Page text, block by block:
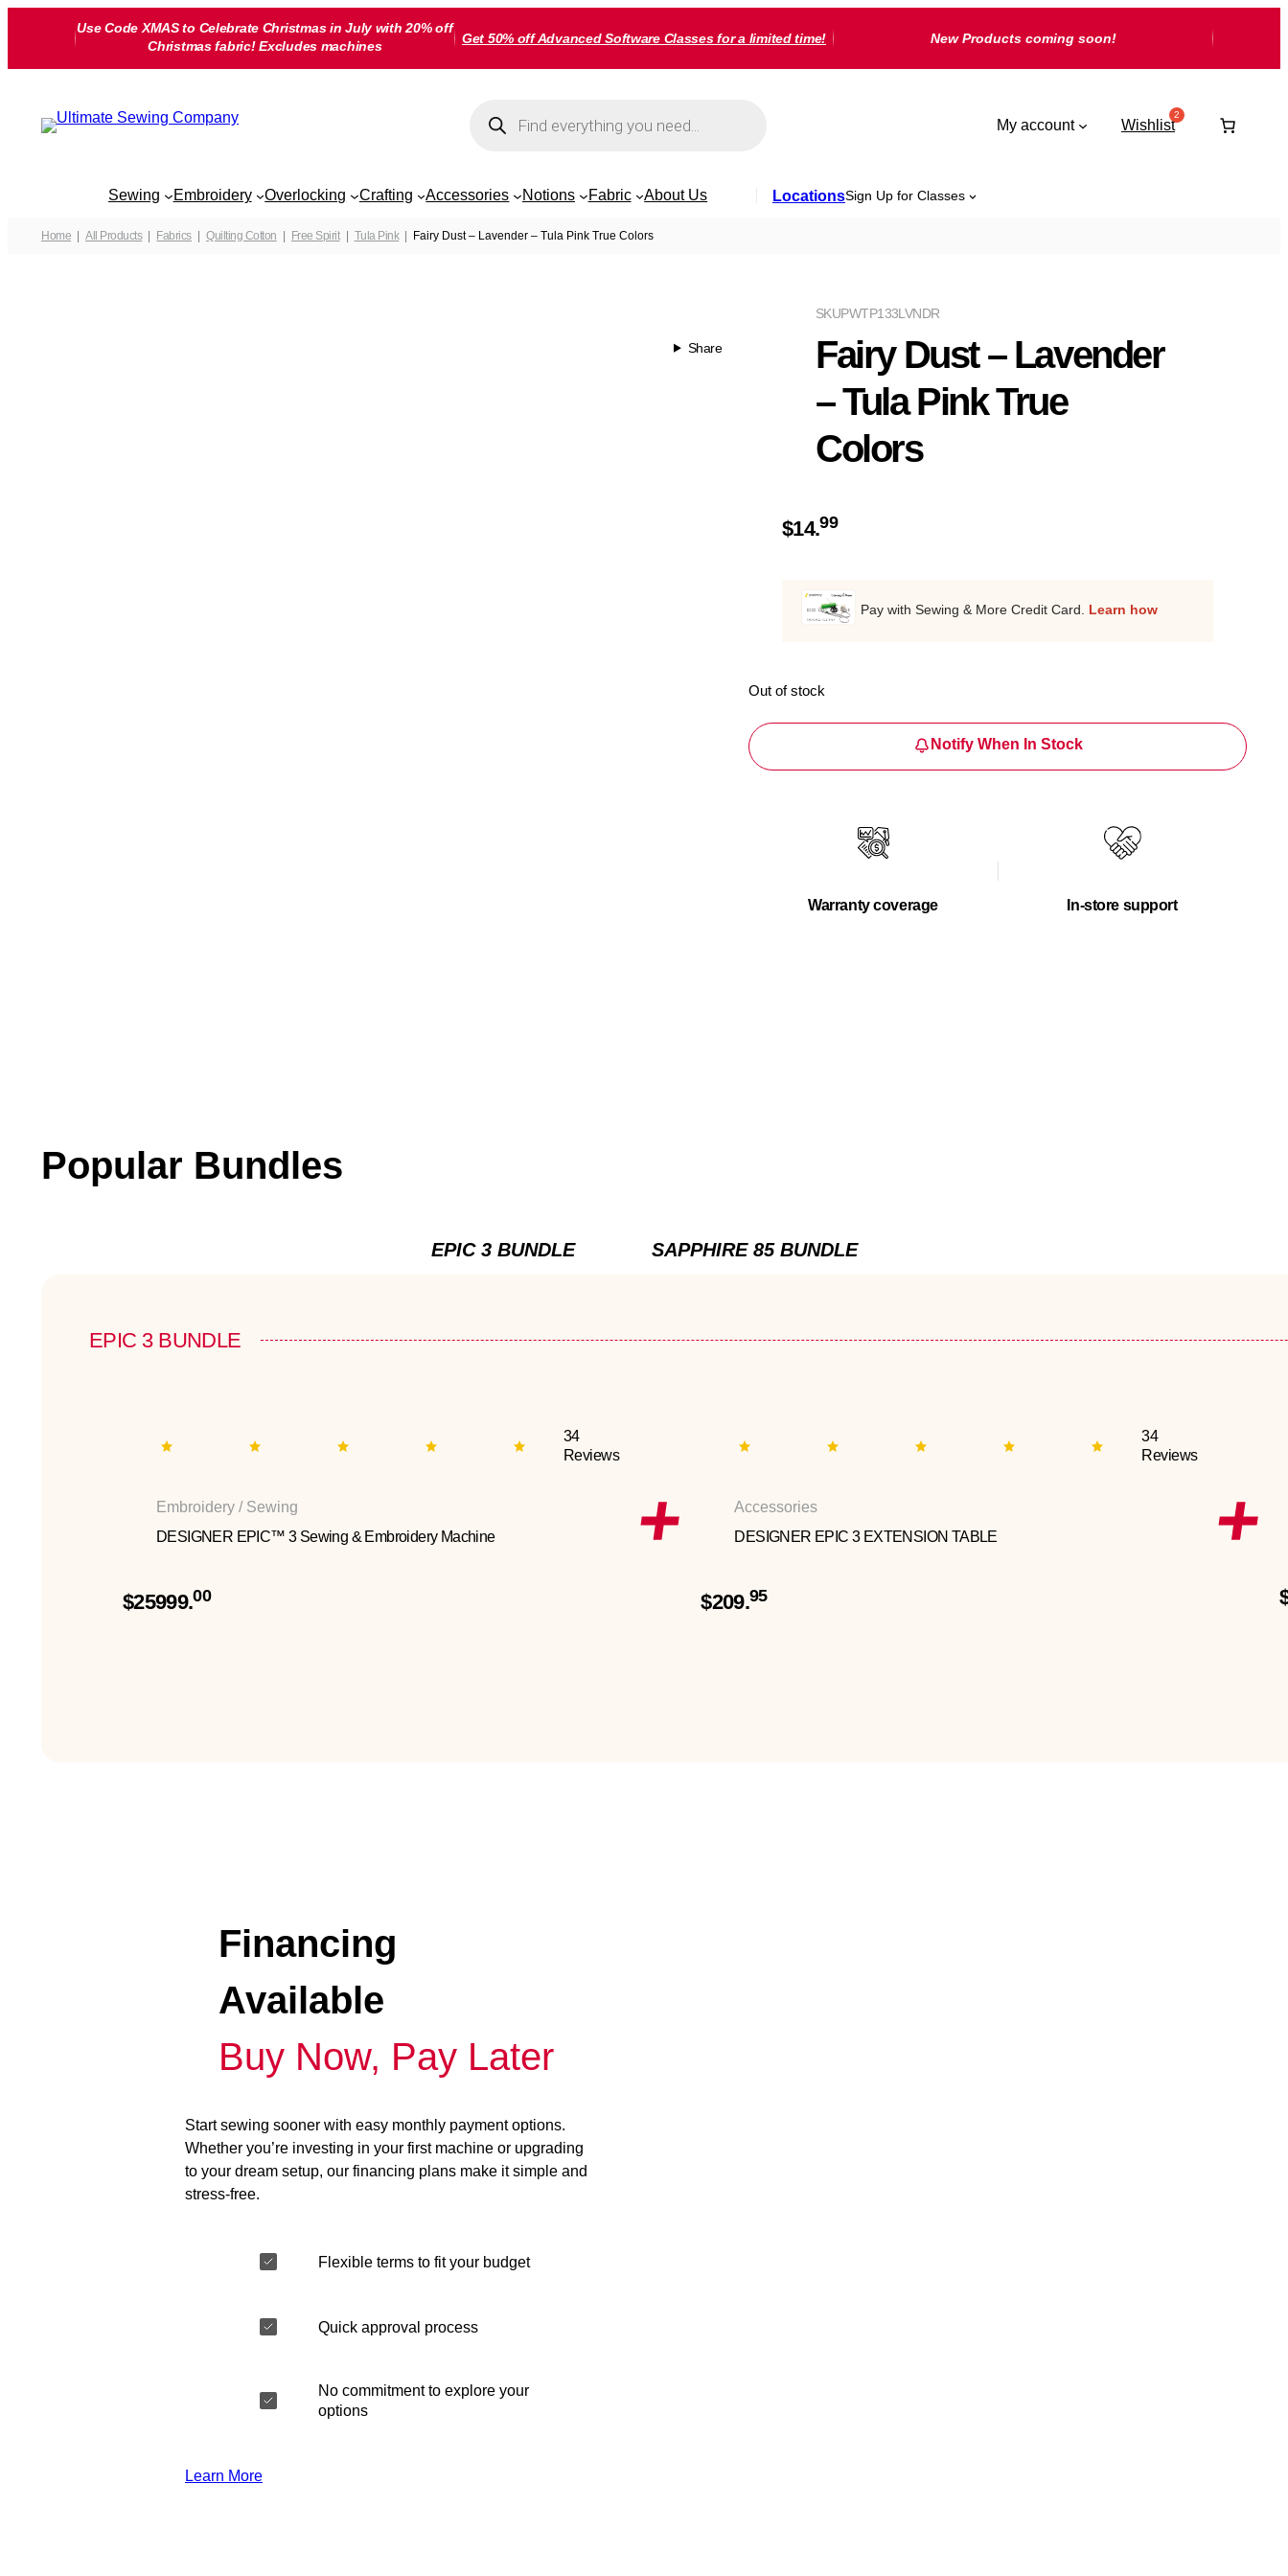
Use Code XMAS to Celebrate Christmas in July with 20% off
Christmas fabric! Excludes machines
Get 50% off Advanced Software Classes for a limited time! New Products coming soon!
search
My account Wishlist
Sewing Embroidery Overlocking Crafting Accessories Notions Fabric About Us LocationsSign Up for Classes
Home All Products Fabrics Quilting Cotton Free Spirit Tula Pink Fairy Dust – Lavender – Tula Pink True Colors
Share
PWTP133LVNDR
SKU
Fairy Dust – Lavender
– Tula Pink True
Colors
$14.99
Pay with Sewing & More Credit Card. Learn how
Out of stock
Notify When In Stock
Warranty coverage In-store support
Popular Bundles
EPIC 3 BUNDLE SAPPHIRE 85 BUNDLE
EPIC 3 BUNDLE
34
Reviews
Embroidery / Sewing
DESIGNER EPIC™ 3 Sewing & Embroidery Machine
$25999.00
34
Reviews
Accessories
DESIGNER EPIC 3 EXTENSION TABLE
$209.95
Financing
Available
Buy Now, Pay Later
Start sewing sooner with easy monthly payment options.
Whether you’re investing in your first machine or upgrading
to your dream setup, our financing plans make it simple and
stress-free.
Flexible terms to fit your budget
Quick approval process
No commitment to explore your
options
Learn More